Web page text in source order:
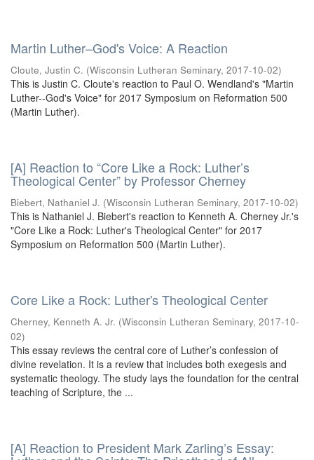
Martin Luther–God's Voice: A Reaction
Cloute, Justin C. (Wisconsin Lutheran Seminary, 2017-10-02)
This is Justin C. Cloute's reaction to Paul O. Wendland's "Martin
Luther--God's Voice" for 2017 Symposium on Reformation 500
(Martin Luther).
[A] Reaction to “Core Like a Rock: Luther’s
Theological Center” by Professor Cherney
Biebert, Nathaniel J. (Wisconsin Lutheran Seminary, 2017-10-02)
This is Nathaniel J. Biebert's reaction to Kenneth A. Cherney Jr.'s
"Core Like a Rock: Luther's Theological Center" for 2017
Symposium on Reformation 500 (Martin Luther).
Core Like a Rock: Luther's Theological Center
Cherney, Kenneth A. Jr. (Wisconsin Lutheran Seminary, 2017-10-
02)
This essay reviews the central core of Luther’s confession of
divine revelation. It is a review that includes both exegesis and
systematic theology. The study lays the foundation for the central
teaching of Scripture, the ...
[A] Reaction to President Mark Zarling’s Essay: